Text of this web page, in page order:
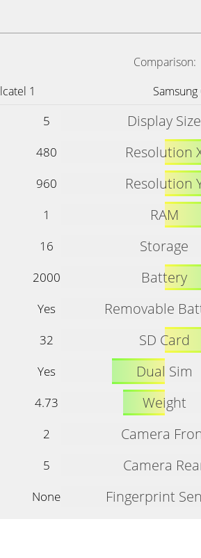
Comparison:
1
Samsung
5 Display Size
480
Resolution
960
Resolution
1
RAM
16
Storage
2000
Battery
Yes
Removable
32
SD Card
Yes
Dual Sim
4.73
Weight
2
Camera
5
Camera
None
Fingerprint